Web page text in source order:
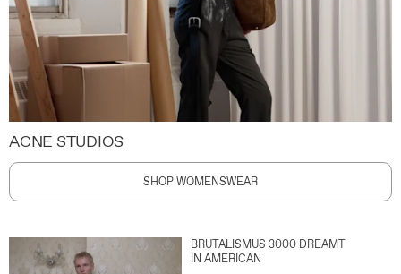
ACNE STUDIOS
SHOP WOMENSWEAR
BRUTALISMUS 3000 DREAMT
IN AMERICAN